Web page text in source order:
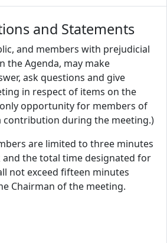
and Statements
and members with prejudicial
the Agenda, may make
ask questions and give
in respect of items on the
opportunity for members of
contribution during the meeting.)
are limited to three minutes
and the total time designated for
not exceed fifteen minutes
Chairman of the meeting.